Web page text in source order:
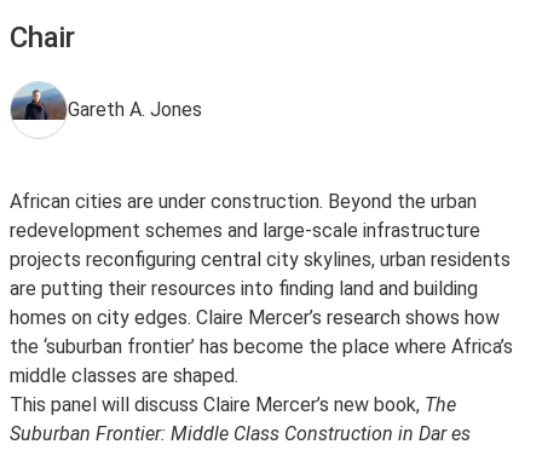
Chair
Gareth A. Jones
African cities are under construction. Beyond the urban
redevelopment schemes and large-scale infrastructure
projects reconfiguring central city skylines, urban residents
are putting their resources into finding land and building
homes on city edges. Claire Mercer’s research shows how
the ‘suburban frontier’ has become the place where Africa’s
middle classes are shaped.
This panel will discuss Claire Mercer’s new book, The
Suburban Frontier: Middle Class Construction in Dar es